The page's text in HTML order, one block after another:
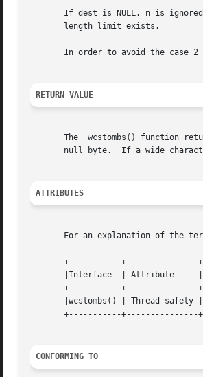
If dest is NULL, n is
       length limit exists.
In order to avoid the case
RETURN VALUE
The  wcstombs() function
null byte.  If a wide
ATTRIBUTES
For an explanation of the
+-----------+---------------
       |Interface  | Attribute	   | Value   |
+-----------+---------------
|wcstombs() | Thread safety |
+-----------+---------------
CONFORMING TO